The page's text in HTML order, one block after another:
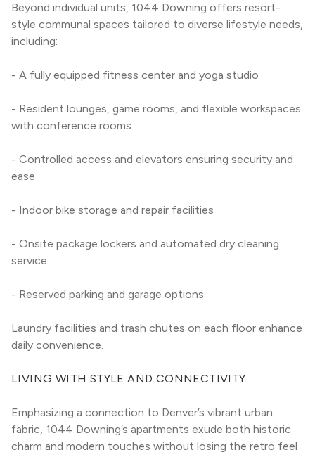
Beyond individual units, 1044 Downing offers resort-
style communal spaces tailored to diverse lifestyle needs,
including:
- A fully equipped fitness center and yoga studio
- Resident lounges, game rooms, and flexible workspaces
with conference rooms
- Controlled access and elevators ensuring security and
ease
- Indoor bike storage and repair facilities
- Onsite package lockers and automated dry cleaning
service
- Reserved parking and garage options
Laundry facilities and trash chutes on each floor enhance
daily convenience.
LIVING WITH STYLE AND CONNECTIVITY
Emphasizing a connection to Denver’s vibrant urban
fabric, 1044 Downing’s apartments exude both historic
charm and modern touches without losing the retro feel